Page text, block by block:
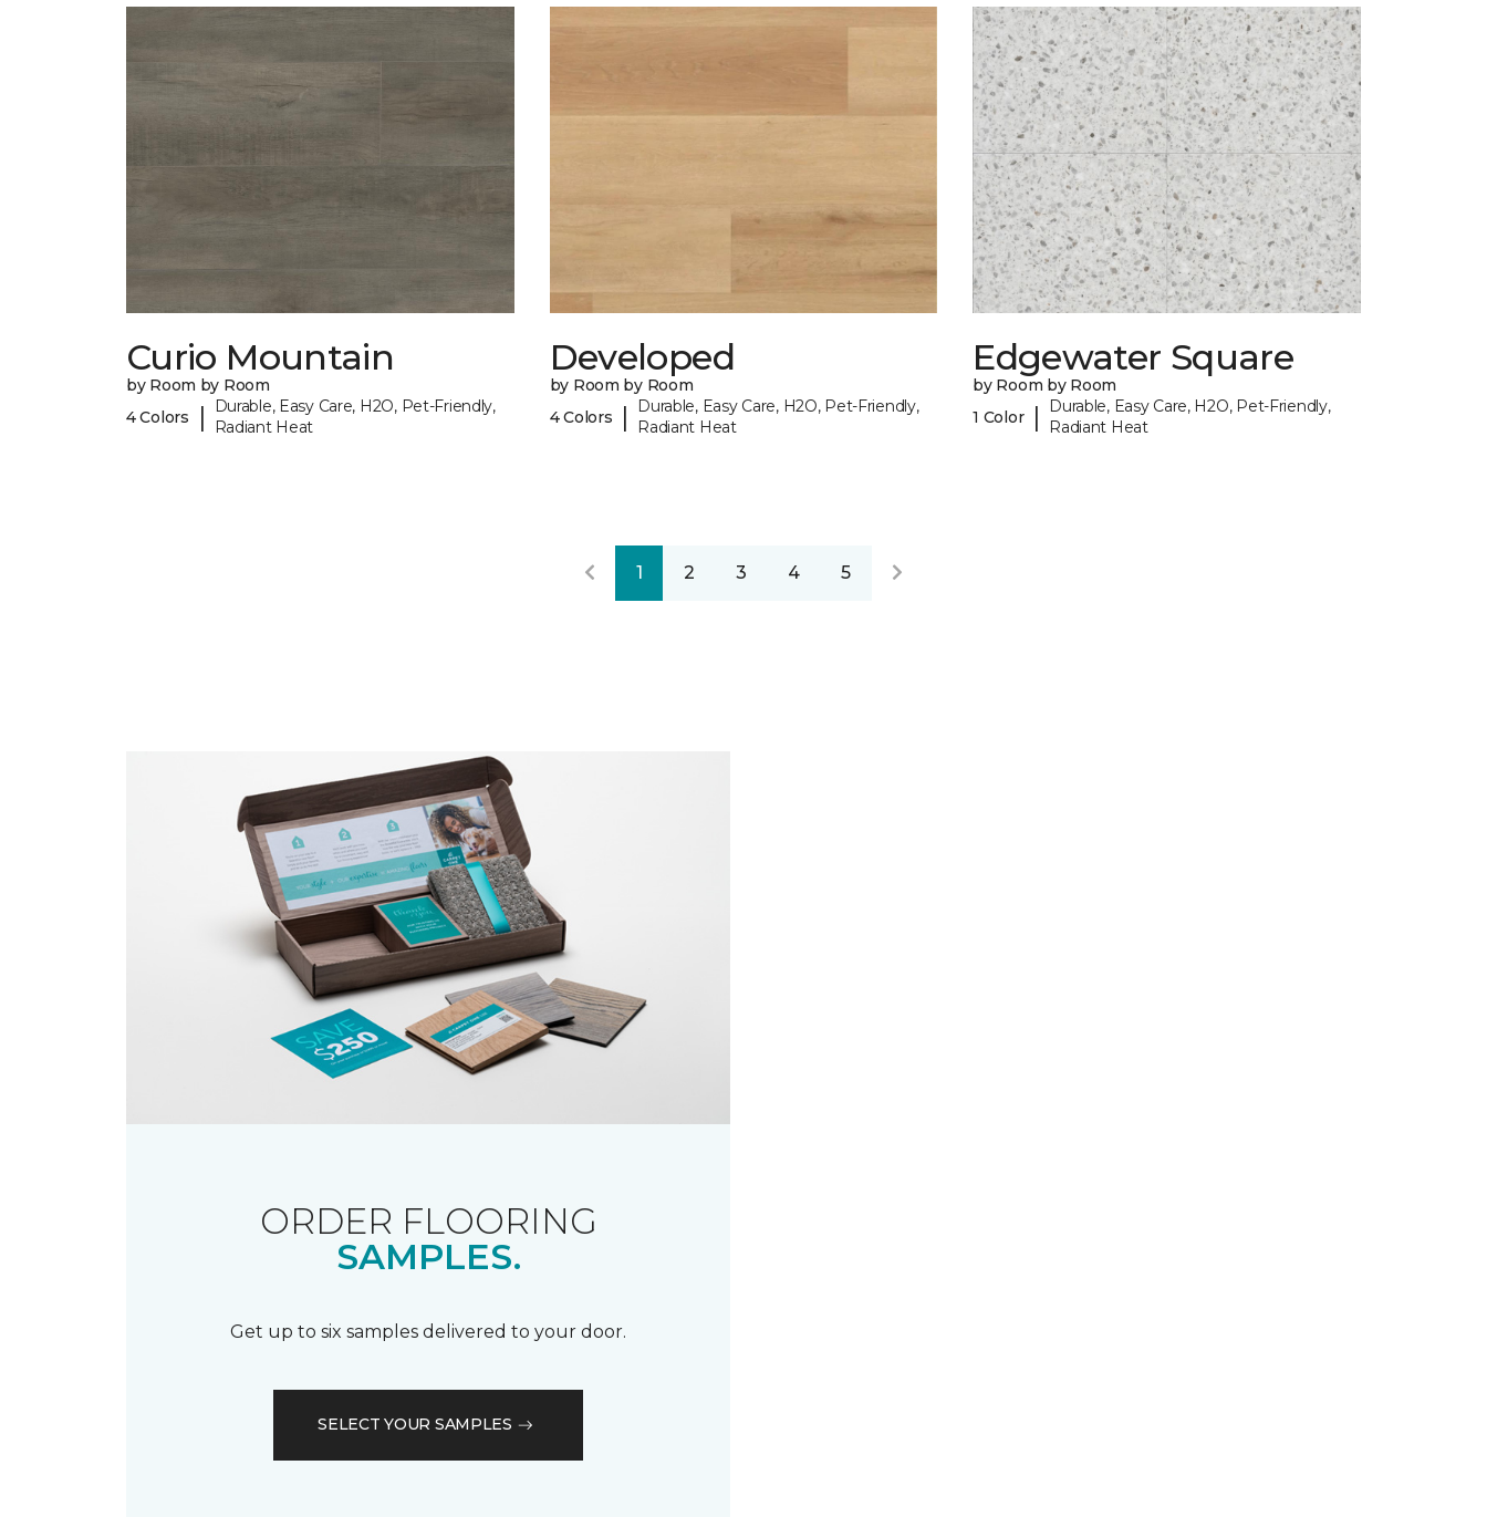
Curio Mountain
by Room by Room
4 Colors
|
Durable, Easy Care, H2O, Pet-Friendly,
Radiant Heat
Developed
by Room by Room
4 Colors
|
Durable, Easy Care, H2O, Pet-Friendly,
Radiant Heat
Edgewater Square
by Room by Room
1 Color |
Durable, Easy Care, H2O, Pet-Friendly,
Radiant Heat
1 2 3 4 5
ORDER FLOORING
SAMPLES.
Get up to six samples delivered to your door.
SELECT YOUR SAMPLES